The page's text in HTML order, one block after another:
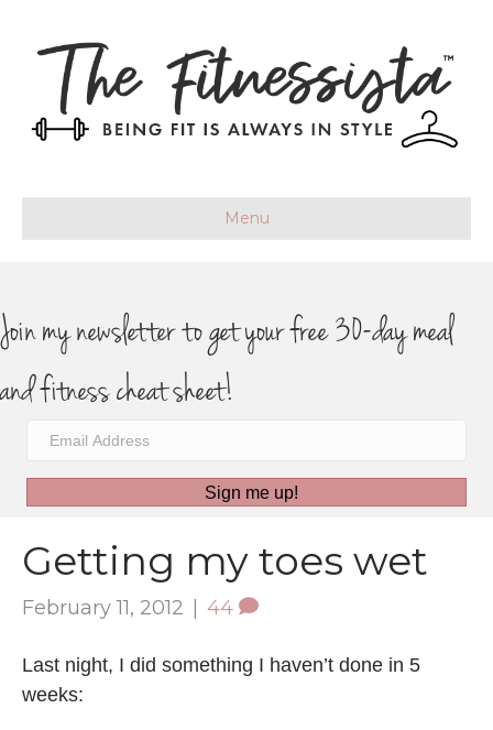
Menu
Join my newsletter to get your free 30-day meal
and fitness cheat sheet!
Sign me up!
Getting my toes wet
February 11, 2012 | 44
Last night, I did something I haven’t done in 5
weeks: